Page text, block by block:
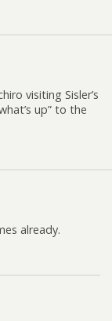
visiting Sisler’s
up” to the
already.